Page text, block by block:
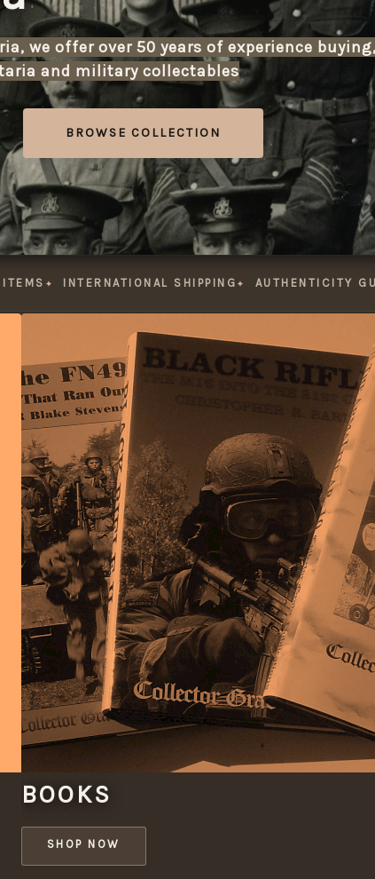
we offer over 50 years of experience
and military collectables
BROWSE COLLECTION
with items from the early
Explore our extensive
Looking to sell or part-
appraisal and valuation
INTERNATIONAL SHIPPING AUTHENTICITY
BOOKS
SHOP NOW